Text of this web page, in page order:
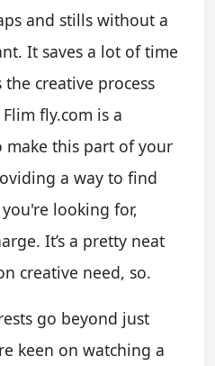
and stills without a
It saves a lot of time
creative process
fly.com is a
make this part of your
a way to find
looking for,
It’s a pretty neat
creative need, so.
go beyond just
keen on watching a